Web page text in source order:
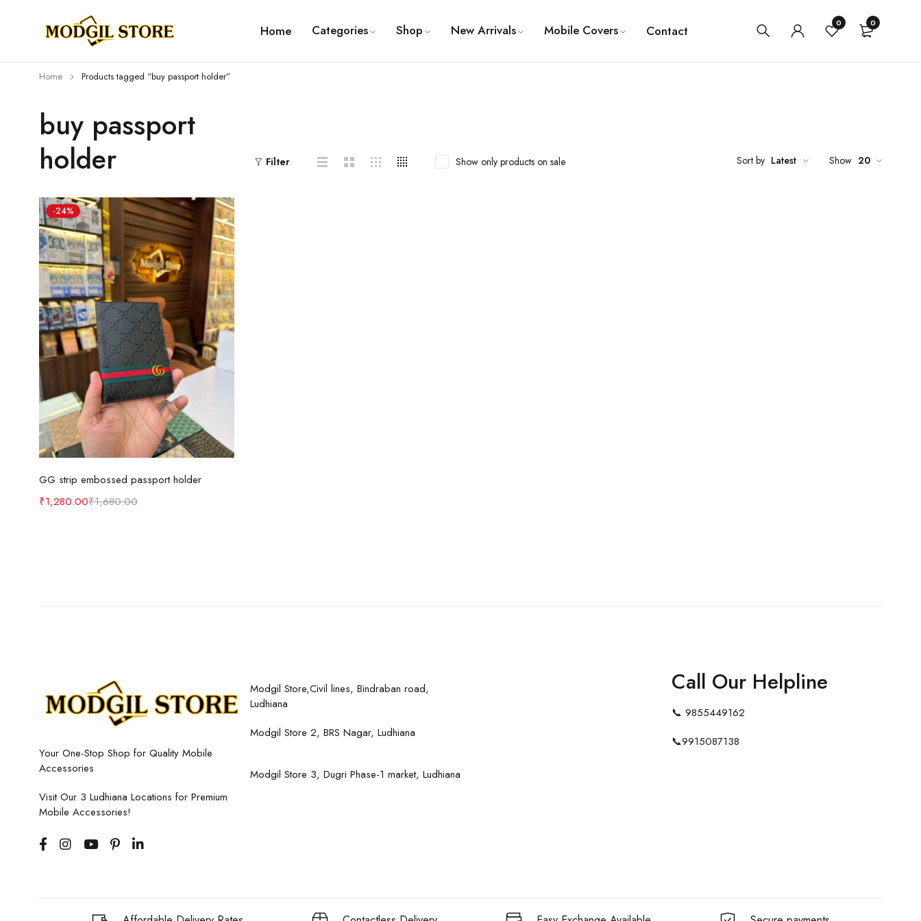
Home Categories Shop New Arrivals Mobile Covers Contact 0 0
buy passport
holder
Home Products tagged “buy passport holder”
Filter Sort by Latest
Show only products on sale Show 20
-24%
Add to cart
GG strip embossed passport holder
₹1,680.00
₹1,280.00
Your One-Stop Shop for Quality Mobile
Accessories
Visit Our 3 Ludhiana Locations for Premium
Mobile Accessories!
Modgil Store,Civil lines, Bindraban road,
Ludhiana
Modgil Store 2, BRS Nagar, Ludhiana
Modgil Store 3, Dugri Phase-1 market, Ludhiana
Call Our Helpline
📞 9855449162
📞9915087138